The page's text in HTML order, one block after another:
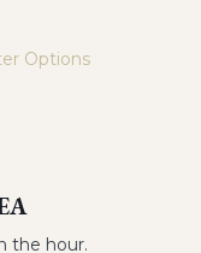
Options
the hour.